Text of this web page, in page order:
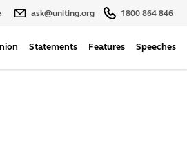
ask@uniting.org 1800 864 846
Statements Features Speeches